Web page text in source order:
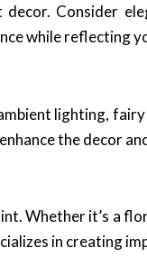
Consider
while reflecting
lighting,
the decor
Whether it’s a
in creating